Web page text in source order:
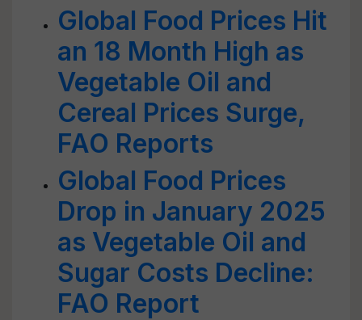
Global Food Prices Hit
an 18 Month High as
Vegetable Oil and
Cereal Prices Surge,
FAO Reports
Global Food Prices
Drop in January 2025
as Vegetable Oil and
Sugar Costs Decline:
FAO Report